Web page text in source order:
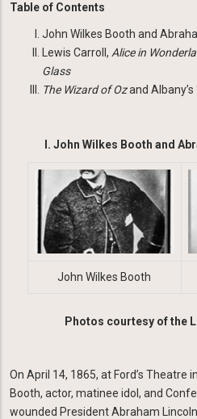
Table of Contents
John Wilkes Booth and
Lewis Carroll, Alicein
Glass
The Wizard of Ozand Albany’s
I. John Wilkes Booth and
Image
John Wilkes Booth
Photos courtesy of the
On April 14, 1865, at Ford’s Theatre
Booth, actor, matinee idol, and
wounded President Abraham